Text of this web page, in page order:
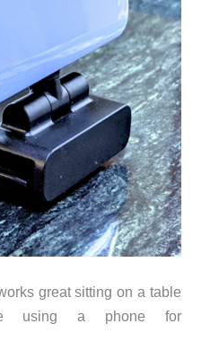
great sitting on a table
using a phone for